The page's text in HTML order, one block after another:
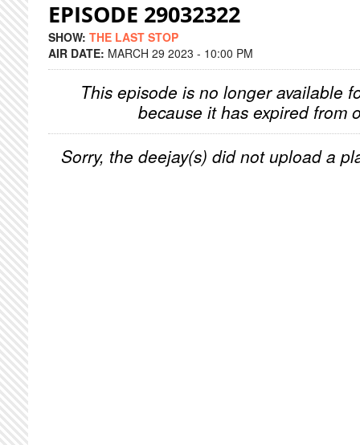
EPISODE 29032322
SHOW: THE LAST STOP
AIR DATE: MARCH 29 2023 - 10:00 PM
This episode is no longer available
because it has expired from
Sorry, the deejay(s) did not upload a